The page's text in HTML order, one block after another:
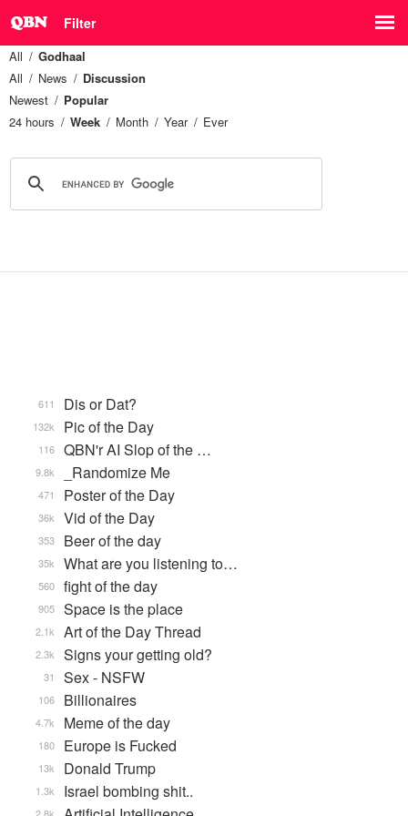
Filter
All
Godhaal
All
News
Discussion
Newest
Popular
24 hours
Week Month Year Ever
Dis or Dat?
611
Pic of the Day
132k
QBN'r AI Slop of the …
116
_Randomize Me
9.8k
Poster of the Day
471
Vid of the Day
36k
Beer of the day
353
What are you listening to…
35k
fight of the day
560
Space is the place
905
Art of the Day Thread
2.1k
Signs your getting old?
2.3k
Sex - NSFW
31
Billionaires
106
Meme of the day
4.7k
Europe is Fucked
180
Donald Trump
13k
Israel bombing shit..
1.3k